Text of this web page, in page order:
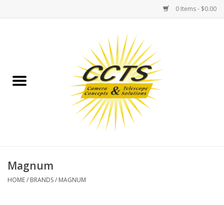
0 Items - $0.00
Binoculars
Telescopes
Magnum
HOME/ BRANDS/ MAGNUM